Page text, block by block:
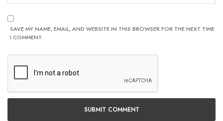
SAVE MY NAME, EMAIL, AND WEBSITE IN THIS BROWSER FOR THE NEXT TIME
I COMMENT.